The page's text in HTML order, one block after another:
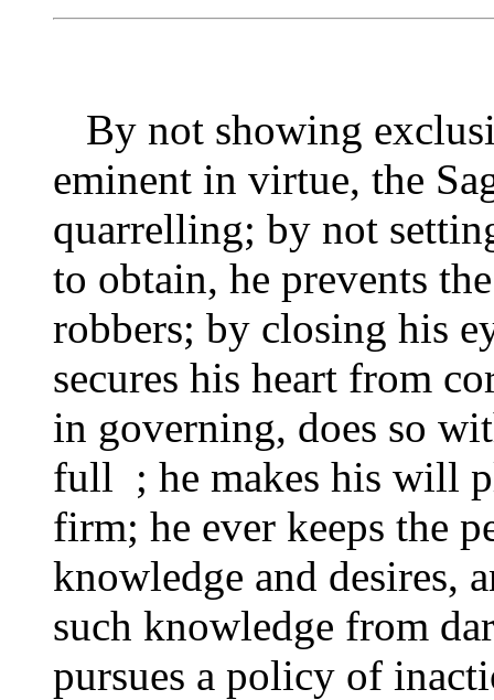
By not showing
eminent in virtue, the
quarrelling; by not
to obtain, he prevents
robbers; by closing his
secures his heart from
in governing, does so
full ; he makes his will
firm; he ever keeps the
knowledge and desires,
such knowledge from
pursues a policy of